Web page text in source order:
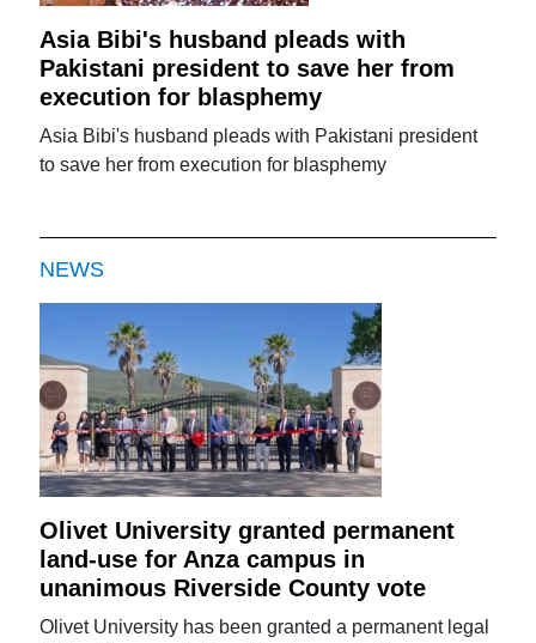
Asia Bibi's husband pleads with
Pakistani president to save her from
execution for blasphemy
Asia Bibi's husband pleads with Pakistani president
to save her from execution for blasphemy
NEWS
Olivet University granted permanent
land-use for Anza campus in
unanimous Riverside County vote
Olivet University has been granted a permanent legal